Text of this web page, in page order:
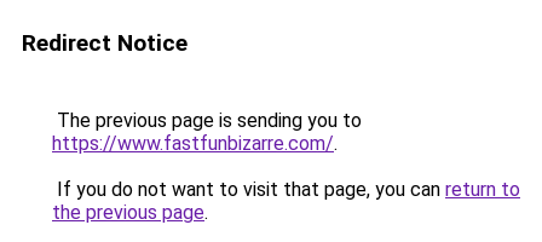
Redirect Notice
The previous page is sending you to
https://www.fastfunbizarre.com/.
If you do not want to visit that page, you can return to
the previous page.